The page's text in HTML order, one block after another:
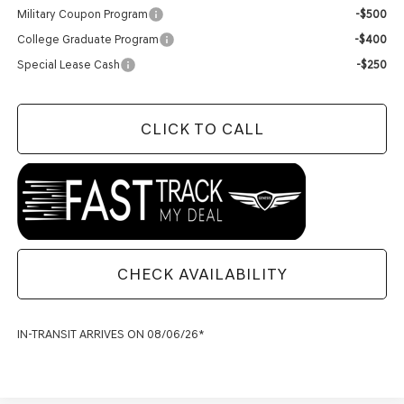
Military Coupon Program
-$500
College Graduate Program
-$400
Special Lease Cash
-$250
CLICK TO CALL
CHECK AVAILABILITY
IN-TRANSIT ARRIVES ON 08/06/26*